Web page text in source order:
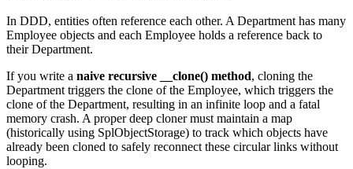
In DDD, entities often reference each other. A Department has many
Employee objects and each Employee holds a reference back to
their Department.
If you write a naive recursive __clone() method, cloning the
Department triggers the clone of the Employee, which triggers the
clone of the Department, resulting in an infinite loop and a fatal
memory crash. A proper deep cloner must maintain a map
(historically using SplObjectStorage) to track which objects have
already been cloned to safely reconnect these circular links without
looping.